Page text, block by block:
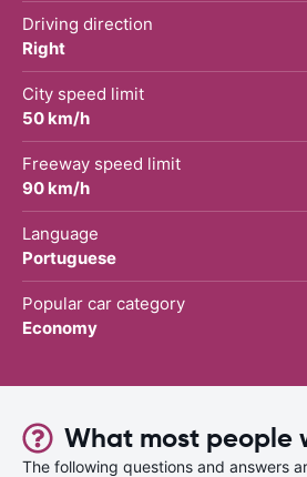
Driving direction
Right
City speed limit
50 km/h
Freeway speed limit
90 km/h
Language
Portuguese
Popular car category
Economy
What most people
The following questions and answers